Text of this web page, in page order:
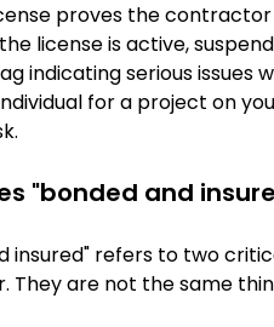
proves the contractor
license is active,
indicating serious issues
for a project on
"bonded and
insured" refers to two
They are not the same